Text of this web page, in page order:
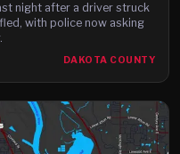
night after a driver struck
with police now asking
DAKOTA COUNTY